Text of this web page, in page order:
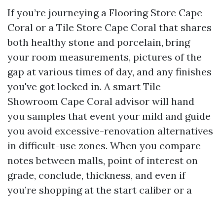
If you’re journeying a Flooring Store Cape
Coral or a Tile Store Cape Coral that shares
both healthy stone and porcelain, bring
your room measurements, pictures of the
gap at various times of day, and any finishes
you've got locked in. A smart Tile
Showroom Cape Coral advisor will hand
you samples that event your mild and guide
you avoid excessive-renovation alternatives
in difficult-use zones. When you compare
notes between malls, point of interest on
grade, conclude, thickness, and even if
you’re shopping at the start caliber or a